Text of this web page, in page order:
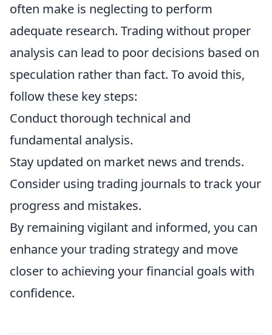
often make is neglecting to perform
adequate research. Trading without proper
analysis can lead to poor decisions based on
speculation rather than fact. To avoid this,
follow these key steps:
Conduct thorough technical and
fundamental analysis.
Stay updated on market news and trends.
Consider using trading journals to track your
progress and mistakes.
By remaining vigilant and informed, you can
enhance your trading strategy and move
closer to achieving your financial goals with
confidence.